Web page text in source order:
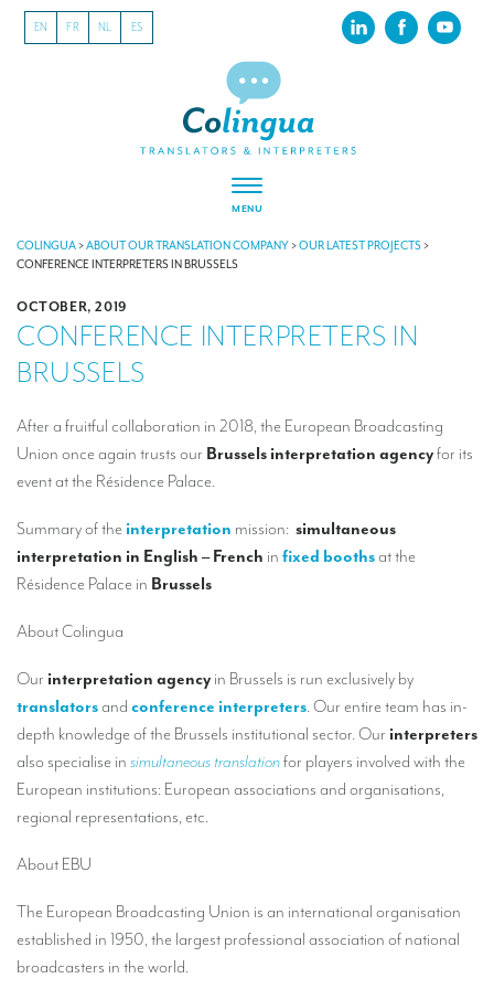
EN FR NL ES
MENU
ABOUT US
Our latest projects
CSR
INTERPRETATION
Remote Simultaneous Interpretation (RSI)
Multilingual video conferences: Guidebook
Interpreters at European level
Simultaneous interpretation in booths
Mobile simultaneous interpretation
Simultaneous interpretation for small groups
Liaison interpretation
Conference interpreters in Liège, Belgium
What is the cost of an interpreter?
COLINGUA>ABOUT OUR TRANSLATION COMPANY>OUR LATEST PROJECTS>
CONFERENCE INTERPRETERS IN BRUSSELS
OCTOBER, 2019
CONFERENCE INTERPRETERS IN
BRUSSELS
After a fruitful collaboration in 2018, the European Broadcasting
Union once again trusts our Brussels interpretation agencyfor its
event at the Résidence Palace.
Summary of the interpretation mission: simultaneous
interpretation in English – French in fixed boothsat the
Résidence Palace in Brussels
About Colingua
Our interpretation agency in Brussels is run exclusively by
translatorsand conference interpreters. Our entire team has in-
depth knowledge of the Brussels institutional sector. Our interpreters
also specialise in simultaneous translationfor players involved with the
European institutions: European associations and organisations,
regional representations, etc.
About EBU
The European Broadcasting Union is an international organisation
established in 1950, the largest professional association of national
broadcasters in the world.